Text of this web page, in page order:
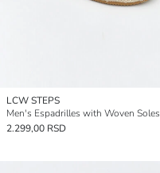
LCW STEPS
Men's Espadrilles with Woven Soles
2.299,00 RSD